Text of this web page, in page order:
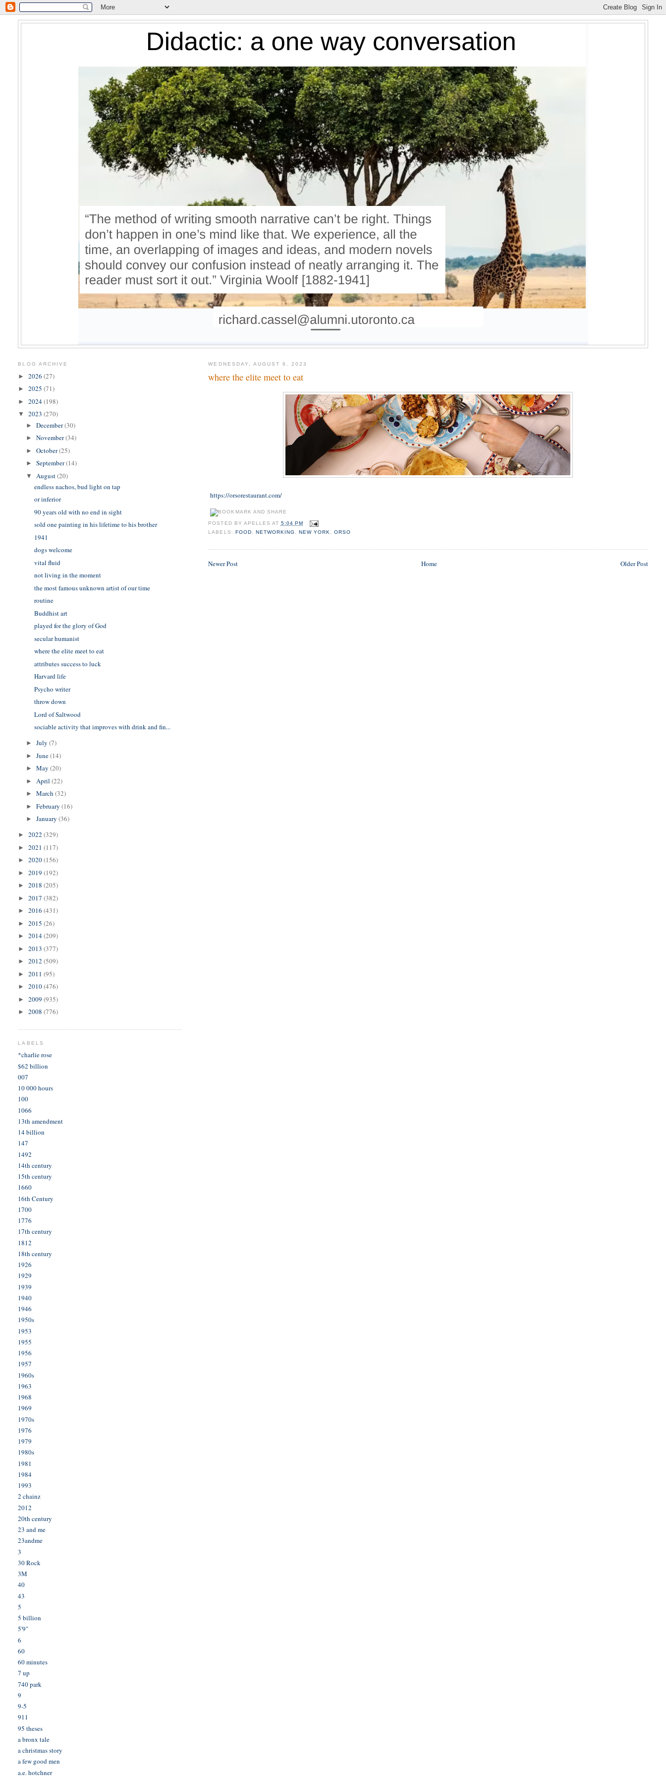
WEDNESDAY, AUGUST 9, 2023
where the elite meet to eat
https://orsorestaurant.com/
POSTED BY APELLES AT 5:04 PM
LABELS: FOOD NETWORKING NEW YORK ORSO
Newer Post Older Post
Home
BLOG ARCHIVE
►2026(27)
►2025(71)
►2024(198)
▼2023(270)
►December(30)
►November(34)
►October(25)
►September(14)
▼ August(20)
endless nachos, bud light on tap
or inferior
90 years old with no end in sight
sold one painting in his lifetime to his brother
1941
dogs welcome
vital fluid
not living in the moment
the most famous unknown artist of our time
routine
Buddhist art
played for the glory of God
secular humanist
where the elite meet to eat
attributes success to luck
Harvard life
Psycho writer
throw down
Lord of Saltwood
sociable activity that improves with drink and fin...
►July(7)
►June(14)
►May(20)
► April(22)
►March(32)
►February(16)
►January(36)
►2022(329)
►2021(117)
►2020(156)
►2019(192)
►2018(205)
►2017(382)
►2016(431)
►2015(26)
►2014(209)
►2013(377)
►2012(509)
►2011(95)
►2010(476)
►2009(935)
►2008(776)
LABELS
*charlie rose
$62 billion
007
10 000 hours
100
1066
13th amendment
14 billion
147
1492
14th century
15th century
1660
16th Century
1700
1776
17th century
1812
18th century
1926
1929
1939
1940
1946
1950s
1953
1955
1956
1957
1960s
1963
1968
1969
1970s
1976
1979
1980s
1981
1984
1993
2 chainz
2012
20th century
23 and me
23andme
3
30 Rock
3M
40
43
5
5 billion
5'9"
6
60
60 minutes
7 up
740 park
9
9-5
911
95 theses
a bronx tale
a christmas story
a few good men
a.e. hotchner